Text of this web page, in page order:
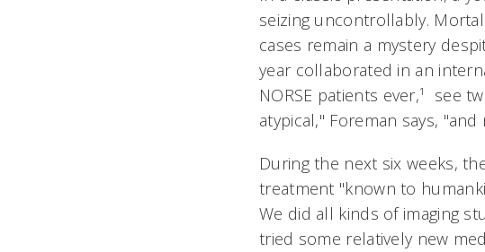
seizing uncontrollably.
cases remain a mystery
year collaborated in an
NORSE patients ever,¹ see
atypical," Foreman says,
During the next six weeks,
treatment "known to
We did all kinds of imaging
tried some relatively new